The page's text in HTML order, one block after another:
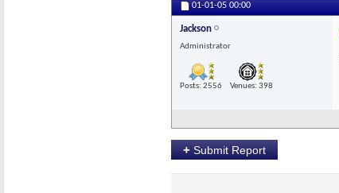
01-01-05 00:00
Jackson
Administrator
Posts: 2556 Venues: 398
+ Submit Report